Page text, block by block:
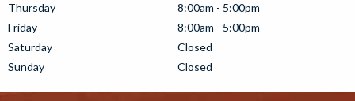
Thursday
8:00am - 5:00pm
Friday
8:00am - 5:00pm
Saturday
Closed
Sunday
Closed